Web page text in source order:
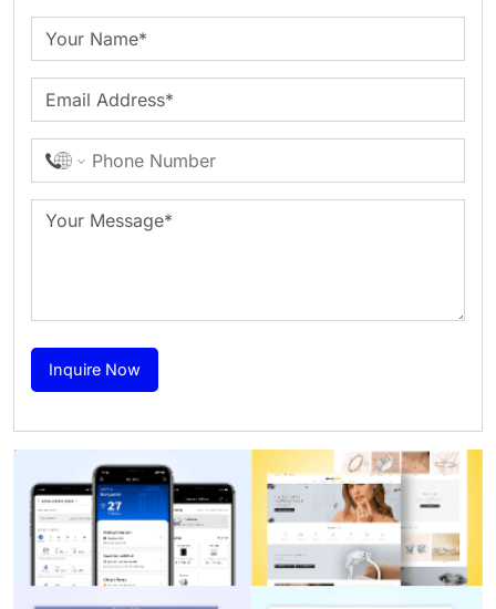
Inquire Now